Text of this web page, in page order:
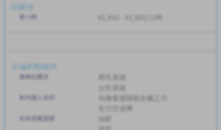
薪水
按小時 ¥1,600 - ¥1,800/小時
福利和條件
簡單的要求
對外國人友好
有機會被錄取全職工作
支付交通費
未來發展空間
加薪